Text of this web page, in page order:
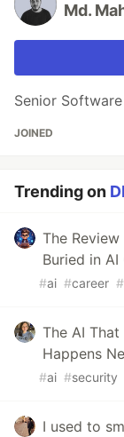
Md.
Senior
JOINED
Trending on
The
Buried in
#ai #career #
The AI
Happens
#ai #security
I used to